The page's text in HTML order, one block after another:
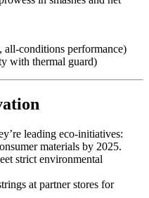
conditions performance)
with thermal guard)
leading eco-initiatives:
materials by 2025.
strict environmental
at partner stores for